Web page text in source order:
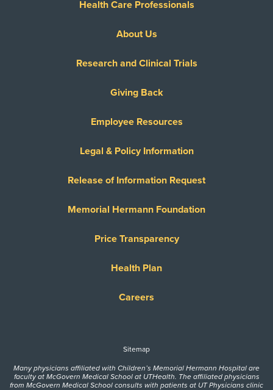
Health Care Professionals
About Us
Research and Clinical Trials
Giving Back
Employee Resources
Legal & Policy Information
Release of Information Request
Memorial Hermann Foundation
Price Transparency
Health Plan
Careers
Sitemap
Many physicians affiliated with Children’s Memorial Hermann Hospital are
faculty at McGovern Medical School at UTHealth. The affiliated physicians
from McGovern Medical School consults with patients at UT Physicians clinic